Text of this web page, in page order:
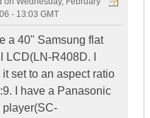
- 13:03 GMT
a 40" Samsung flat
LCD(LN-R408D. I
it set to an aspect ratio
I have a Panasonic
player(SC-